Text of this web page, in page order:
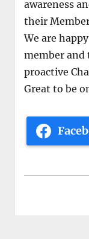
awareness
their
We are
member
proactive
Great to be